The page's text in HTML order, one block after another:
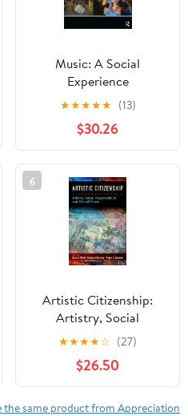
Music: A Social
Experience
★★★★★ (13)
$30.26
6
Artistic Citizenship:
Artistry, Social
Responsibility, and
Ethical Praxis
★★★★☆ (27)
$26.50
the same product from Appreciation